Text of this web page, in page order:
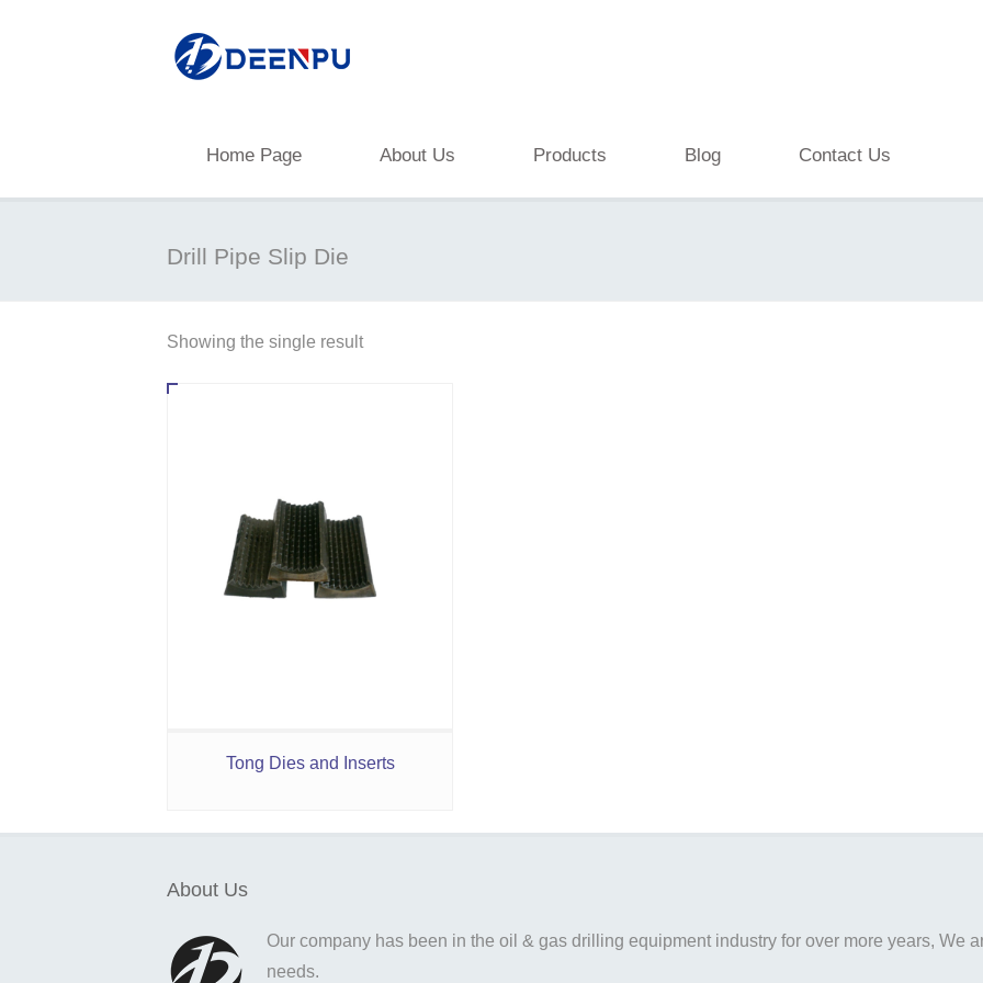
Home Page About Us Products Blog Contact Us
Drill Pipe Slip Die
Showing the single result
Tong Dies and Inserts
About Us
Our company has been in the oil & gas drilling equipment industry for over more years, We
needs.